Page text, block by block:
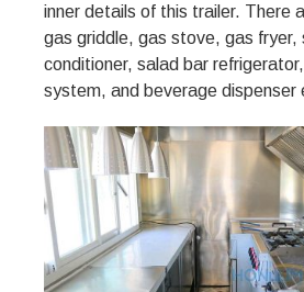
inner details of this trailer. There
gas griddle, gas stove, gas fryer,
conditioner, salad bar
system, and beverage dispenser